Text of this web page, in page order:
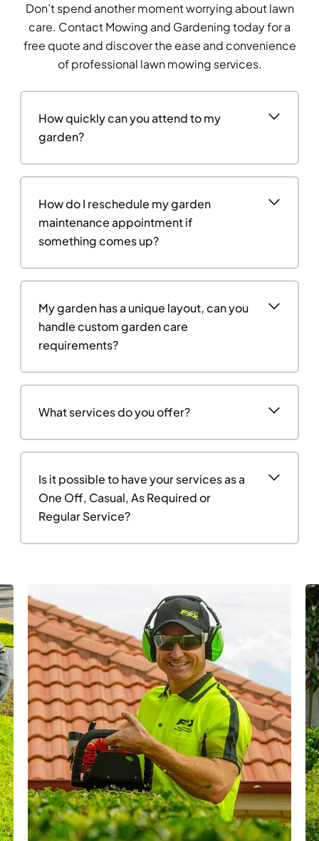
Don’t spend another moment worrying about lawn
care. Contact Mowing and Gardening today for a
free quote and discover the ease and convenience
of professional lawn mowing services.
How quickly can you attend to my
garden?
How do I reschedule my garden
maintenance appointment if
something comes up?
My garden has a unique layout, can you
handle custom garden care
requirements?
What services do you offer?
Is it possible to have your services as a
One Off, Casual, As Required or
Regular Service?